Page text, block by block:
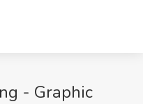
- Graphic